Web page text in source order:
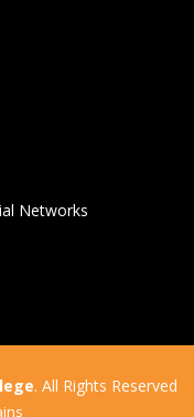
Networks
. All Rights Reserved